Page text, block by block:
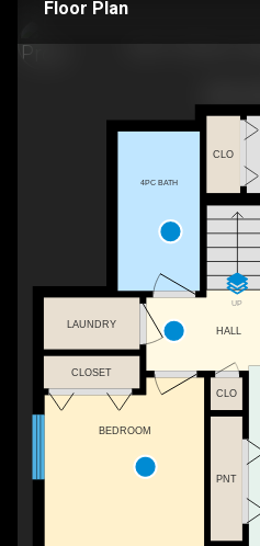
Floor Plan
UP
HALL
CLO
CLO
LAUNDRY
4PC BATH
CLOSET
BEDROOM
PNT